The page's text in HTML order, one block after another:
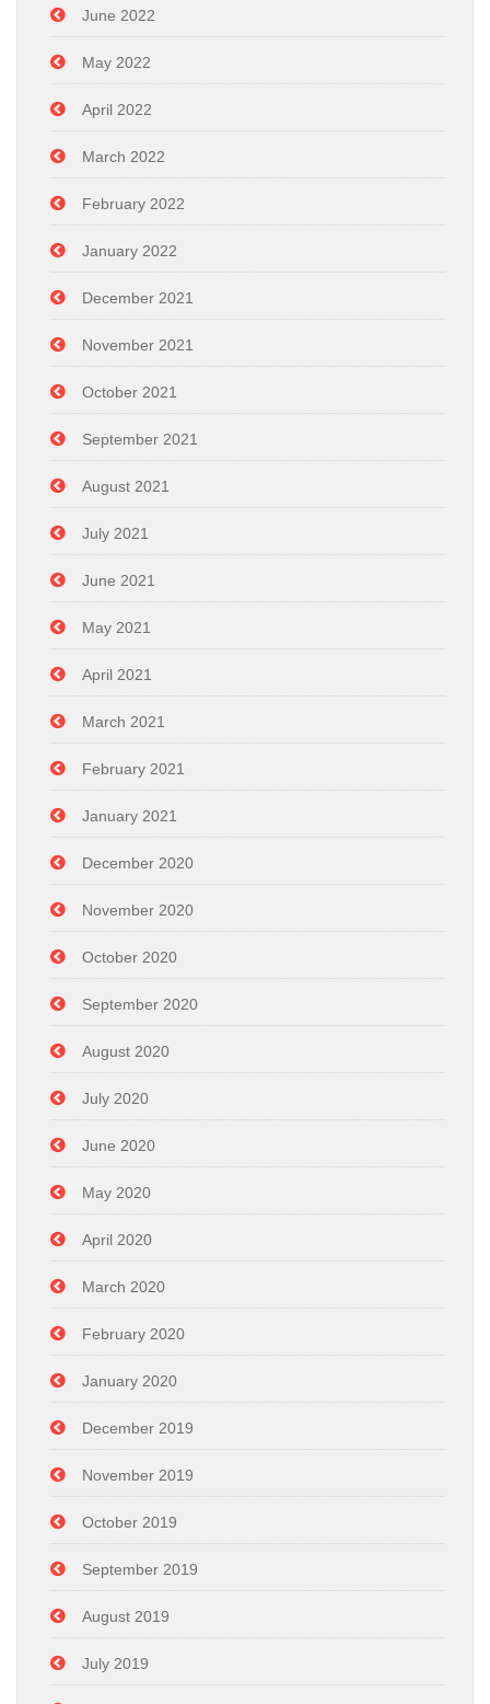
June 2022
May 2022
April 2022
March 2022
February 2022
January 2022
December 2021
November 2021
October 2021
September 2021
August 2021
July 2021
June 2021
May 2021
April 2021
March 2021
February 2021
January 2021
December 2020
November 2020
October 2020
September 2020
August 2020
July 2020
June 2020
May 2020
April 2020
March 2020
February 2020
January 2020
December 2019
November 2019
October 2019
September 2019
August 2019
July 2019